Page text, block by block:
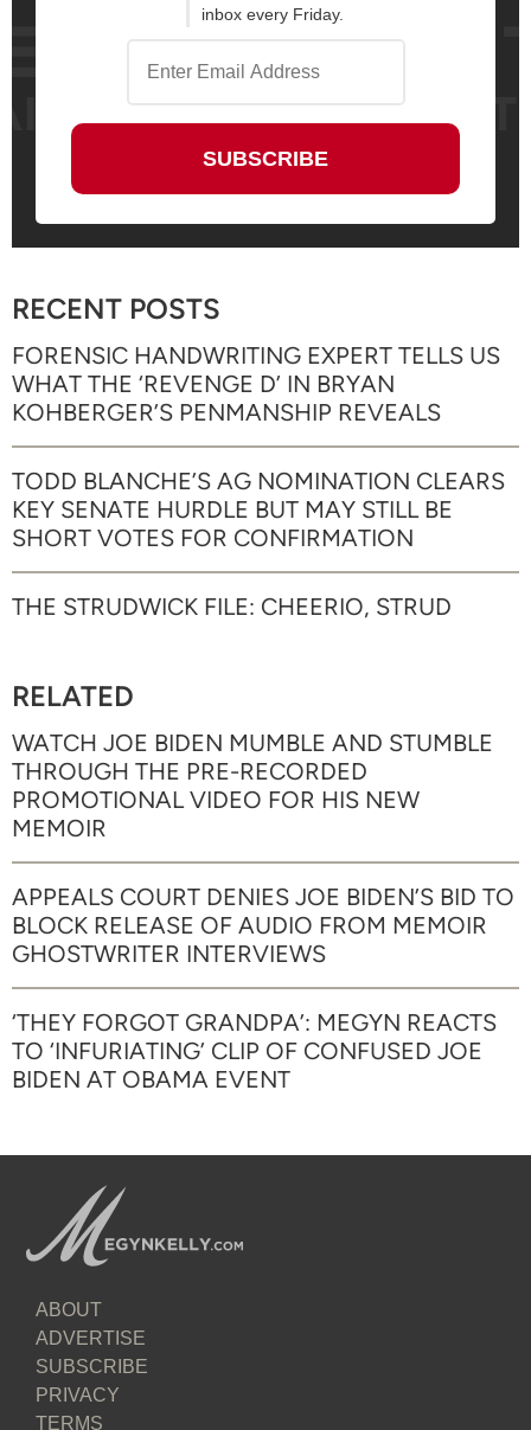
inbox every Friday.
RECENT POSTS
FORENSIC HANDWRITING EXPERT TELLS US
WHAT THE ‘REVENGE D’ IN BRYAN
KOHBERGER’S PENMANSHIP REVEALS
TODD BLANCHE’S AG NOMINATION CLEARS
KEY SENATE HURDLE BUT MAY STILL BE
SHORT VOTES FOR CONFIRMATION
THE STRUDWICK FILE: CHEERIO, STRUD
RELATED
WATCH JOE BIDEN MUMBLE AND STUMBLE
THROUGH THE PRE-RECORDED
PROMOTIONAL VIDEO FOR HIS NEW
MEMOIR
APPEALS COURT DENIES JOE BIDEN’S BID TO
BLOCK RELEASE OF AUDIO FROM MEMOIR
GHOSTWRITER INTERVIEWS
‘THEY FORGOT GRANDPA’: MEGYN REACTS
TO ‘INFURIATING’ CLIP OF CONFUSED JOE
BIDEN AT OBAMA EVENT
ABOUT
ADVERTISE
SUBSCRIBE
PRIVACY
TERMS